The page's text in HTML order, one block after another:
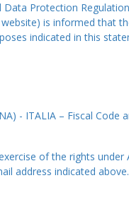
Protection
is informed that
indicated in this
- ITALIA – Fiscal
of the rights
address indicated